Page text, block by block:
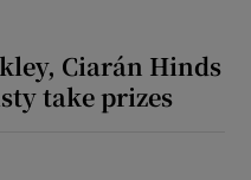
Ciarán Hinds
take prizes